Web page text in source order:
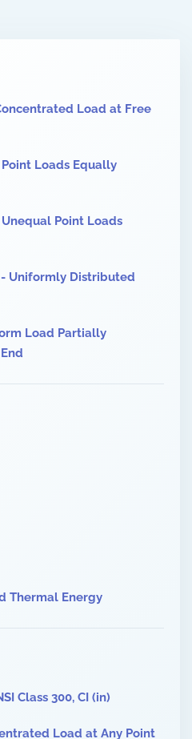
Load at Free
Loads Equally
Point Loads
Uniformly Distributed
Load Partially
Thermal Energy
Class 300, CI (in)
Load at Any Point